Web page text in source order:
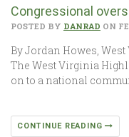
Congressional
POSTED BY DANRAD ON
By Jordan Howes,
The West Virginia
on to a national
CONTINUE READING